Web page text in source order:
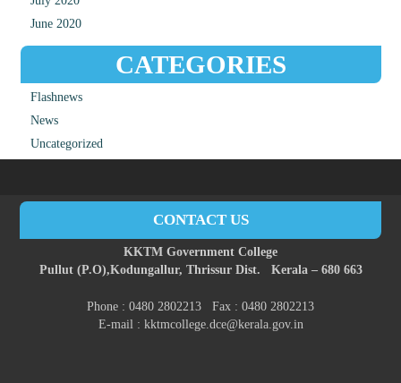
June 2020
CATEGORIES
Flashnews
News
Uncategorized
CONTACT US
KKTM Government College
Pullut (P.O),Kodungallur, Thrissur Dist. Kerala – 680 663
Phone : 0480 2802213 Fax : 0480 2802213
E-mail : kktmcollege.dce@kerala.gov.in